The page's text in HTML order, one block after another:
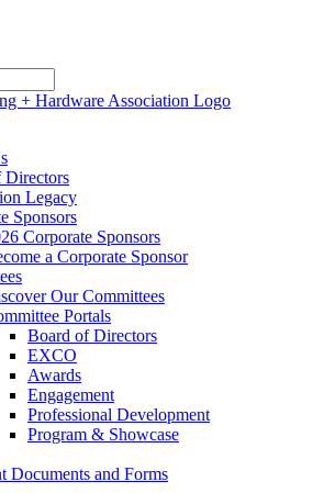
Directors
Legacy
Sponsors
Corporate Sponsors
a Corporate Sponsor
Our Committees
Portals
Board of Directors
EXCO
Awards
Engagement
Professional Development
Program & Showcase
Documents and Forms